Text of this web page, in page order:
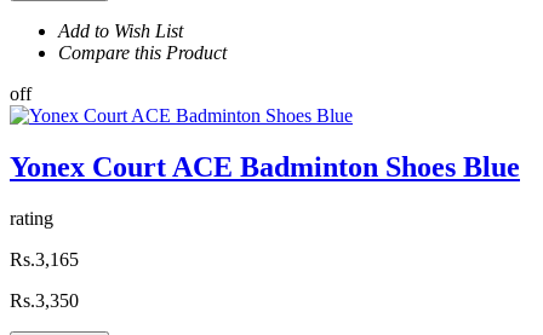
Add to Wish List
Compare this Product
off
Yonex Court ACE Badminton Shoes Blue
rating
Rs.3,165
Rs.3,350